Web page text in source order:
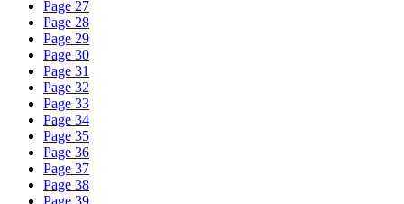
Page 27
Page 28
Page 29
Page 30
Page 31
Page 32
Page 33
Page 34
Page 35
Page 36
Page 37
Page 38
Page 39